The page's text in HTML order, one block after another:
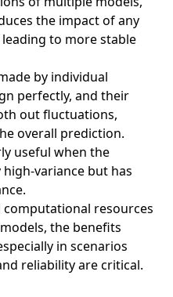
the impact of any
leading to more stable
by individual
perfectly, and their
out fluctuations,
overall prediction.
useful when the
variance but has
resources
the benefits
in scenarios
reliability are critical.